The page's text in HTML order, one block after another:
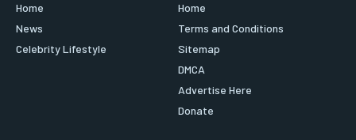
Home
News
Celebrity Lifestyle
Home
Terms and Conditions
Sitemap
DMCA
Advertise Here
Donate